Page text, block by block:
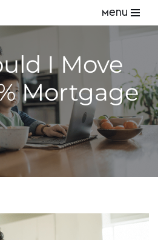
Menu
I Move
Mortgage